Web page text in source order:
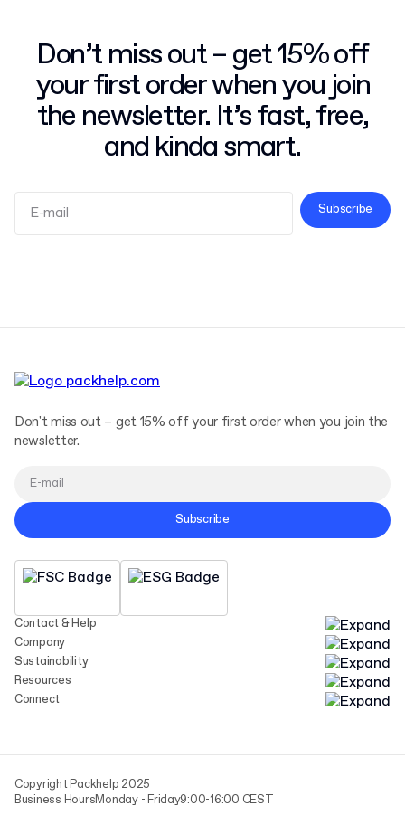
Don’t miss out – get 15% off
your first order when you join
the newsletter. It’s fast, free,
and kinda smart.
Subscribe
Contact & Help
Company
Sustainability
Resources
Connect
Don't miss out – get 15% off your first order when you join the
newsletter.
Subscribe
Copyright Packhelp 2025
Business HoursMonday - Friday9:00-16:00 CEST